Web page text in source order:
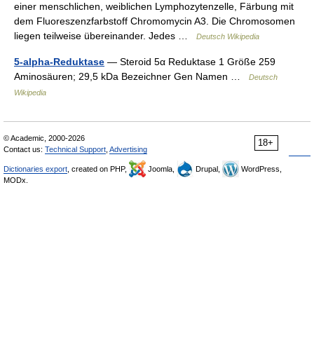
einer menschlichen, weiblichen Lymphozytenzelle, Färbung mit
dem Fluoreszenzfarbstoff Chromomycin A3. Die Chromosomen
liegen teilweise übereinander. Jedes …
Deutsch Wikipedia
5-alpha-Reduktase — Steroid 5α Reduktase 1 Größe 259
Aminosäuren; 29,5 kDa Bezeichner Gen Namen …
Deutsch
Wikipedia
18+
© Academic, 2000-2026
Contact us: Technical Support Advertising
Dictionaries export , created on PHP, Joomla, Drupal,
WordPress,
MODx.